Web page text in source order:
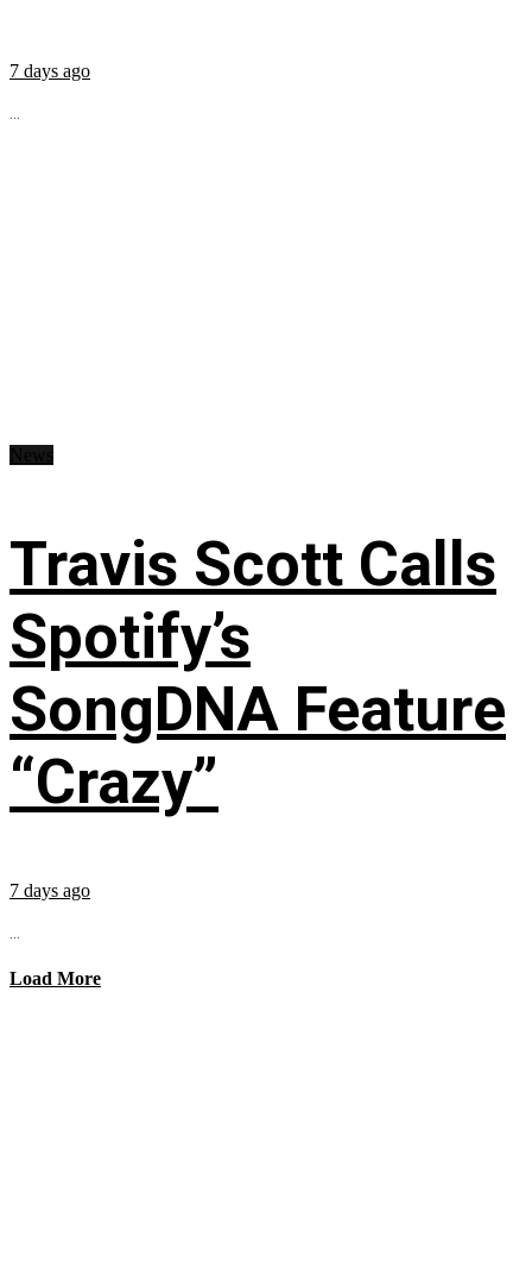
7 days ago
...
Travis Scott Calls
Spotify’s
SongDNA Feature
“Crazy”
7 days ago
...
Load More